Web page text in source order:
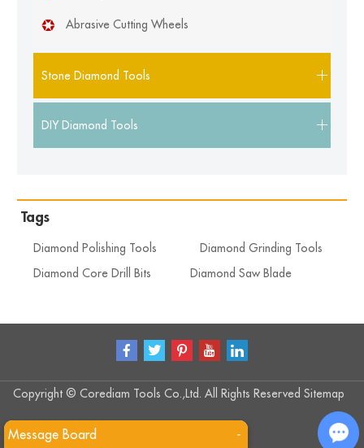
Abrasive Cutting Wheels
Stone Diamond Tools
DIY Diamond Tools
Tags
Diamond Polishing Tools Diamond Grinding Tools
Diamond Core Drill Bits Diamond Saw Blade
Copyright © Corediam Tools Co.,Ltd. All Rights Reserved Sitemap
Message Board -